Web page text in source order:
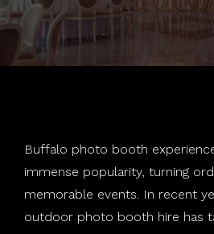
Salsa Booth
Standard Booth
360 Booth
Holiday Parties
Corporate
LGBTQ
Weddings
Special Effects
Special Effects
Contact
Buffalo photo booth
immense popularity, turning
memorable events. In recent
outdoor photo booth hire has